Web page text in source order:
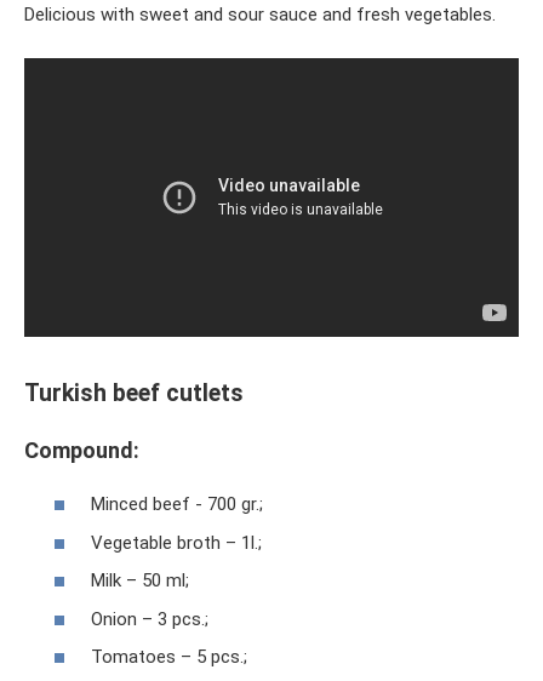
Delicious with sweet and sour sauce and fresh vegetables.
Turkish beef cutlets
Compound:
Minced beef - 700 gr.;
Vegetable broth – 1l.;
Milk – 50 ml;
Onion – 3 pcs.;
Tomatoes – 5 pcs.;